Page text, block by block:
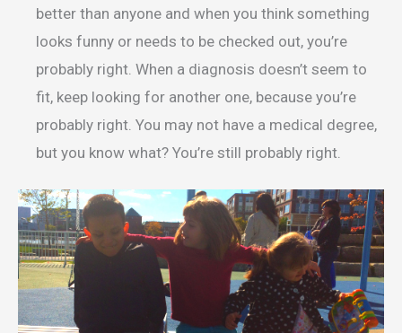
better than anyone and when you think something
looks funny or needs to be checked out, you’re
probably right. When a diagnosis doesn’t seem to
fit, keep looking for another one, because you’re
probably right. You may not have a medical degree,
but you know what? You’re still probably right.